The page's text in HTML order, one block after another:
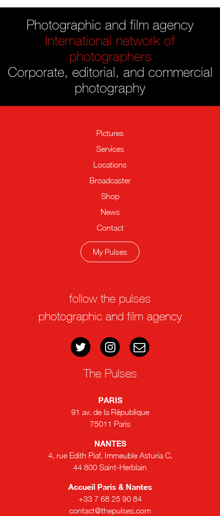
Photographic and film agency
International network of
photographers
Corporate, editorial, and commercial
photography
Pictures
Services
Locations
Broadcaster
Shop
News
Contact
My Pulses
follow the pulses
photographic and film agency
The Pulses
PARIS
91 av. de la République
75011 Paris
NANTES
4, rue Edith Piaf, Immeuble Asturia C,
44 800 Saint-Herblain
Accueil Paris & Nantes
+33 7 68 25 90 84
contact@thepulses.com